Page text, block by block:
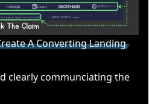
A Converting Landing
clearly communciating the